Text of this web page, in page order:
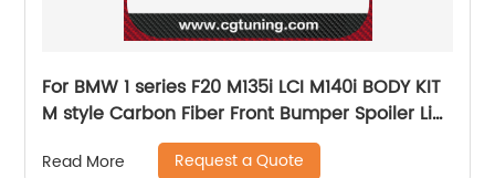
For BMW 1 series F20 M135i LCI M140i BODY KIT
M style Carbon Fiber Front Bumper Spoiler Lip
Splitter Side Skirts Diffuse 2017
Read More Request a Quote